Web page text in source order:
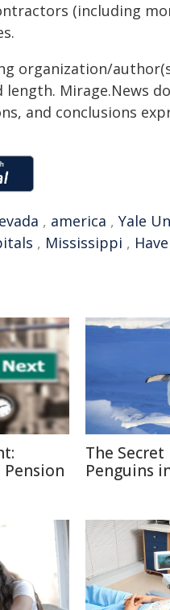
(including
organization/
Mirage.News
and conclusions
, america , Yale
, Mississippi ,
Pension
The
Penguins